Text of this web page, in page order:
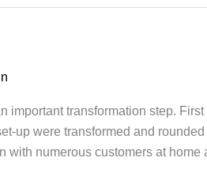
important transformation step.
up were transformed and
with numerous customers at home